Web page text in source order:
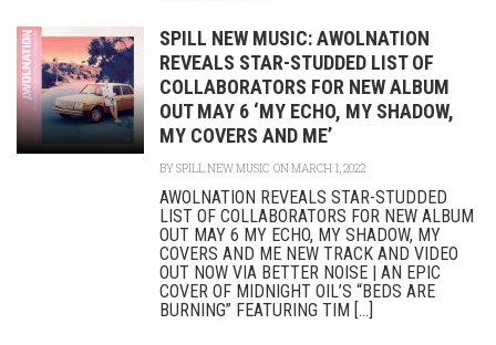
SPILL NEW MUSIC: AWOLNATION
REVEALS STAR-STUDDED LIST OF
COLLABORATORS FOR NEW ALBUM
OUT MAY 6 ‘MY ECHO, MY SHADOW,
MY COVERS AND ME’
BYSPILL NEW MUSIC ON MARCH 1, 2022
AWOLNATION REVEALS STAR-STUDDED
LIST OF COLLABORATORS FOR NEW ALBUM
OUT MAY 6 MY ECHO, MY SHADOW, MY
COVERS AND ME NEW TRACK AND VIDEO
OUT NOW VIA BETTER NOISE | AN EPIC
COVER OF MIDNIGHT OIL’S “BEDS ARE
BURNING” FEATURING TIM [...]